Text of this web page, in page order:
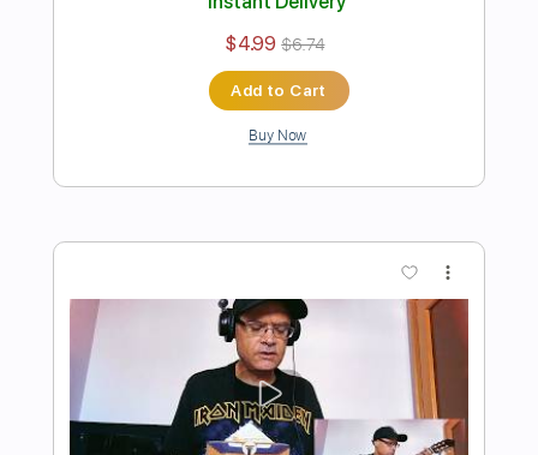
Preview PDF Sample
La Oscuridad Llegará - Voz y Bajo por
Ramón León Egea
Transcribed by:ramonleonegea